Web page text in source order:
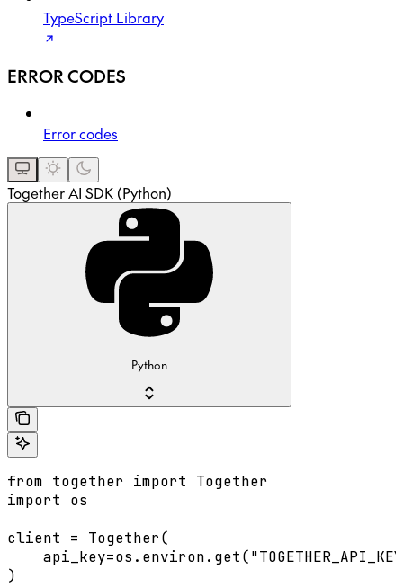
TypeScript Library
ERROR CODES
Error codes
Together AI SDK (Python)
Python
from together import Together
import os
client = Together(
)